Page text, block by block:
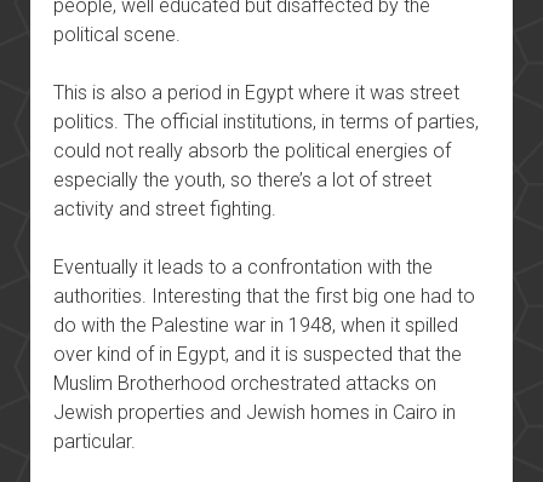
people, well educated but disaffected by the
political scene.
This is also a period in Egypt where it was street
politics. The official institutions, in terms of parties,
could not really absorb the political energies of
especially the youth, so there’s a lot of street
activity and street fighting.
Eventually it leads to a confrontation with the
authorities. Interesting that the first big one had to
do with the Palestine war in 1948, when it spilled
over kind of in Egypt, and it is suspected that the
Muslim Brotherhood orchestrated attacks on
Jewish properties and Jewish homes in Cairo in
particular.